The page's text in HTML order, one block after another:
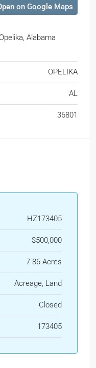
on Google Maps
Alabama
OPELIKA
AL
36801
HZ173405
$500,000
7.86 Acres
Acreage, Land
Closed
173405